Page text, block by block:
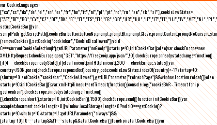
var CookieLanguages=
["ca","cs","da","de","el","en","es","fr","hu","it","nl","pl","pt","ro","ru","se","sk","sl"],cookieLawStates=
setupCookieBar(){var
(removeCookies(),setCookie("cookiebar","CookieDisallowed")),void
0===currentCookieSelection)if(getURLParameter("noGeoIp"))startup=!0,initCookieBar();else{var checkEurope=new
XMLHttpRequest;checkEurope.open("GET","https://freegeoip.app/json/",!0),checkEurope.onreadystatechange=function()
{if(4===checkEurope.readyState){if(clearTimeout(xmlHttpTimeout),200===checkEurope.status){var
country=JSON.parse(checkEurope.responseText).country_code;cookieLawStates.indexOf(country)>-1?startup=!0:
(shutup=!0,setCookie("cookiebar","CookieAllowed"),getURLParameter("refreshPage")&&window.location.reload())}else
startup=!0;initCookieBar()}};var xmlHttpTimeout=setTimeout(function(){console.log("cookieBAR - Timeout for ip
geolocation"),checkEurope.onreadystatechange=function()
{},checkEurope.abort(),startup=!0,initCookieBar()},1500);checkEurope.send()}function initCookieBar(){var
accepted;document.cookie.length>0||window.localStorage.length>0?void 0===getCookie()?
startup=!0:shutup=!0:startup=!1;getURLParameter("always")&&
(startup=!0),!0===startup&&!1===shutup&&startCookieBar()}function startCookieBar(){var